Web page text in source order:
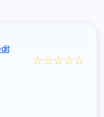
☆☆☆☆☆